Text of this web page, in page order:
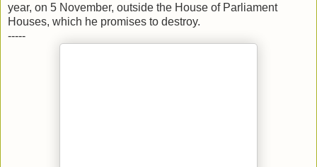
year, on 5 November, outside the House of Parliament
Houses, which he promises to destroy.
-----